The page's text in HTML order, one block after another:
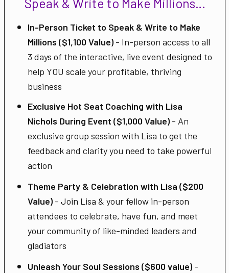
Speak & Write to Make Millions…
In-Person Ticket to Speak & Write to Make
Millions ($1,100 Value) - In-person access to all
3 days of the interactive, live event designed to
help YOU scale your profitable, thriving
business
Exclusive Hot Seat Coaching with Lisa
Nichols During Event ($1,000 Value) - An
exclusive group session with Lisa to get the
feedback and clarity you need to take powerful
action
Theme Party & Celebration with Lisa ($200
Value) - Join Lisa & your fellow in-person
attendees to celebrate, have fun, and meet
your community of like-minded leaders and
gladiators
Unleash Your Soul Sessions ($600 value) -